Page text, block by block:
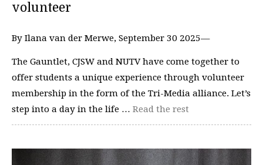
volunteer
By Ilana van der Merwe, September 30 2025—
The Gauntlet, CJSW and NUTV have come together to
offer students a unique experience through volunteer
membership in the form of the Tri-Media alliance. Let’s
step into a day in the life … Read the rest